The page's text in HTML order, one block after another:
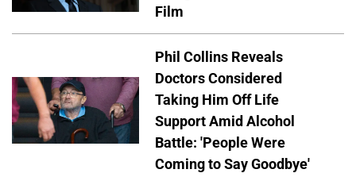
Film
Phil Collins Reveals
Doctors Considered
Taking Him Off Life
Support Amid Alcohol
Battle: 'People Were
Coming to Say Goodbye'